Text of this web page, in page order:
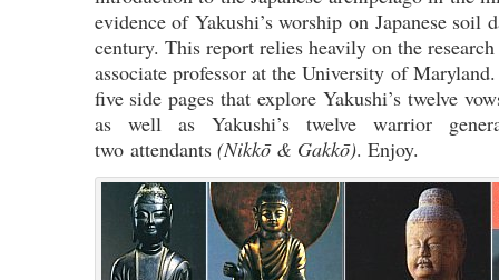
evidence of Yakushi’s worship on Japanese soil
century. This report relies heavily on the
associate professor at the University of
five side pages that explore Yakushi’s twelve
as well as Yakushi’s twelve warrior
two attendants (Nikkō & Gakkō). Enjoy.